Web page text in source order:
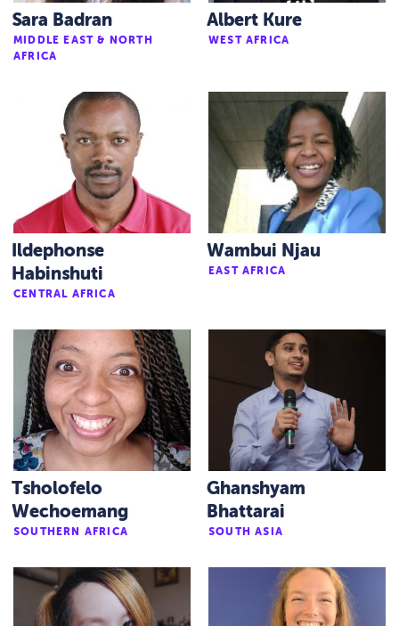
Sara Badran
MIDDLE EAST & NORTH
AFRICA
Albert Kure
WEST AFRICA
Ildephonse
Habinshuti
CENTRAL AFRICA
Wambui Njau
EAST AFRICA
Tsholofelo
Wechoemang
SOUTHERN AFRICA
Ghanshyam
Bhattarai
SOUTH ASIA